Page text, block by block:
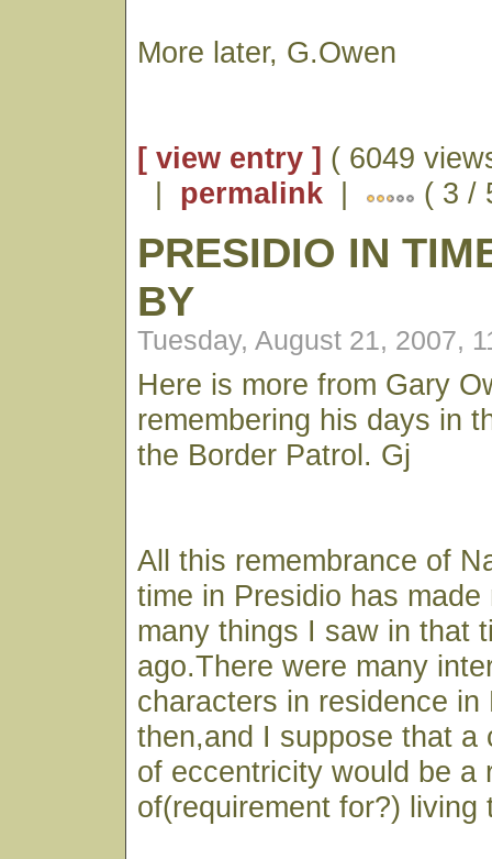
More later, G.Owen
[ view entry ] ( 6049
| permalink | ( 3 /
PRESIDIO IN
BY
Tuesday, August 21, 2007,
Here is more from Gary
remembering his days in
the Border Patrol. Gj
All this remembrance of
time in Presidio has made
many things I saw in that
ago.There were many
characters in residence in
then,and I suppose that a
of eccentricity would be a
of(requirement for?) living